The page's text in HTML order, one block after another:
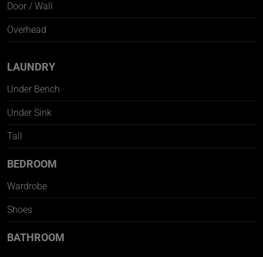
Door / Wall
Overhead
LAUNDRY
Under Bench
Under Sink
Tall
BEDROOM
Wardrobe
Shoes
BATHROOM